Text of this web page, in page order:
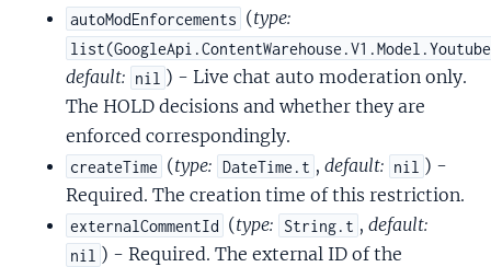
autoModEnforcements (type:
default: nil ) - Live chat auto moderation only.
The HOLD decisions and whether they are
enforced correspondingly.
createTime (type: DateTime.t , default: nil ) -
Required. The creation time of this restriction.
externalCommentId (type: String.t , default:
nil ) - Required. The external ID of the